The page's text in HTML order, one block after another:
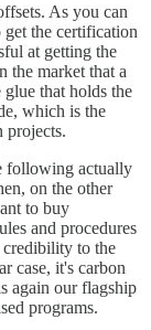
As you can
the certification
at getting the
the market that a
that holds the
which is the
projects.
following actually
on the other
to buy
and procedures
to the
case, it's carbon
again our flagship
programs.